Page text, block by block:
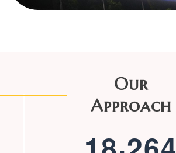
Our
Approach
,